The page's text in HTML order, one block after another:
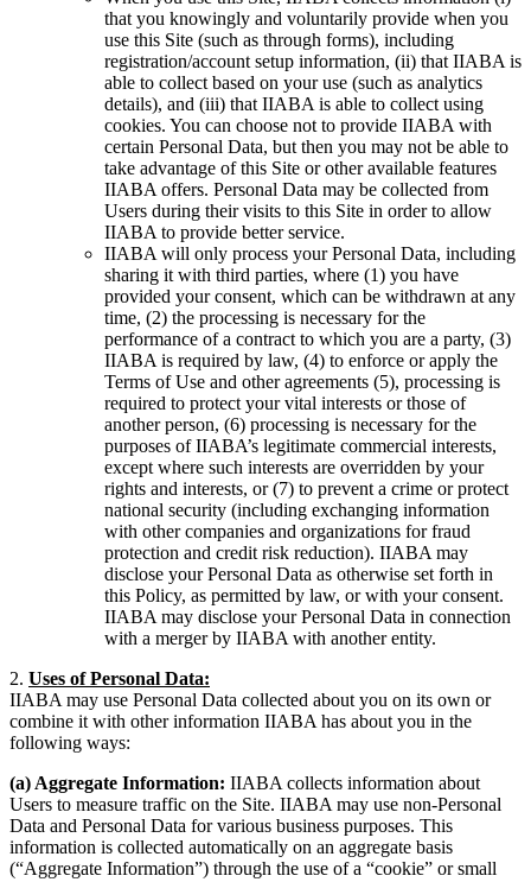
that you knowingly and voluntarily provide when you
use this Site (such as through forms), including
registration/account setup information, (ii) that IIABA is
able to collect based on your use (such as analytics
details), and (iii) that IIABA is able to collect using
cookies. You can choose not to provide IIABA with
certain Personal Data, but then you may not be able to
take advantage of this Site or other available features
IIABA offers. Personal Data may be collected from
Users during their visits to this Site in order to allow
IIABA to provide better service.
IIABA will only process your Personal Data, including
sharing it with third parties, where (1) you have
provided your consent, which can be withdrawn at any
time, (2) the processing is necessary for the
performance of a contract to which you are a party, (3)
IIABA is required by law, (4) to enforce or apply the
Terms of Use and other agreements (5), processing is
required to protect your vital interests or those of
another person, (6) processing is necessary for the
purposes of IIABA’s legitimate commercial interests,
except where such interests are overridden by your
rights and interests, or (7) to prevent a crime or protect
national security (including exchanging information
with other companies and organizations for fraud
protection and credit risk reduction). IIABA may
disclose your Personal Data as otherwise set forth in
this Policy, as permitted by law, or with your consent.
IIABA may disclose your Personal Data in connection
with a merger by IIABA with another entity.
2. Uses of Personal Data:
IIABA may use Personal Data collected about you on its own or
combine it with other information IIABA has about you in the
following ways:
(a) Aggregate Information: IIABA collects information about
Users to measure traffic on the Site. IIABA may use non-Personal
Data and Personal Data for various business purposes. This
information is collected automatically on an aggregate basis
(“Aggregate Information”) through the use of a “cookie” or small